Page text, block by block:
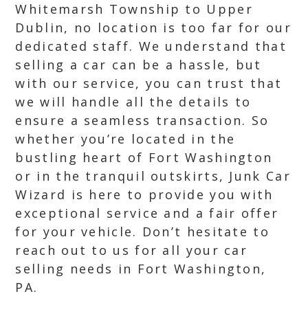
Whitemarsh Township to Upper
Dublin, no location is too far for our
dedicated staff. We understand that
selling a car can be a hassle, but
with our service, you can trust that
we will handle all the details to
ensure a seamless transaction. So
whether you’re located in the
bustling heart of Fort Washington
or in the tranquil outskirts, Junk Car
Wizard is here to provide you with
exceptional service and a fair offer
for your vehicle. Don’t hesitate to
reach out to us for all your car
selling needs in Fort Washington,
PA.